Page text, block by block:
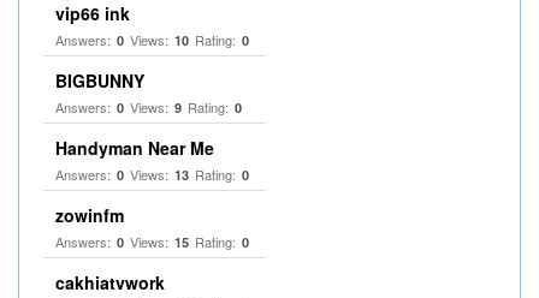
vip66 ink
Answers: 0 Views: 10 Rating: 0
BIGBUNNY
Answers: 0 Views: 9 Rating: 0
Handyman Near Me
Answers: 0 Views: 13 Rating: 0
zowinfm
Answers: 0 Views: 15 Rating: 0
cakhiatvwork